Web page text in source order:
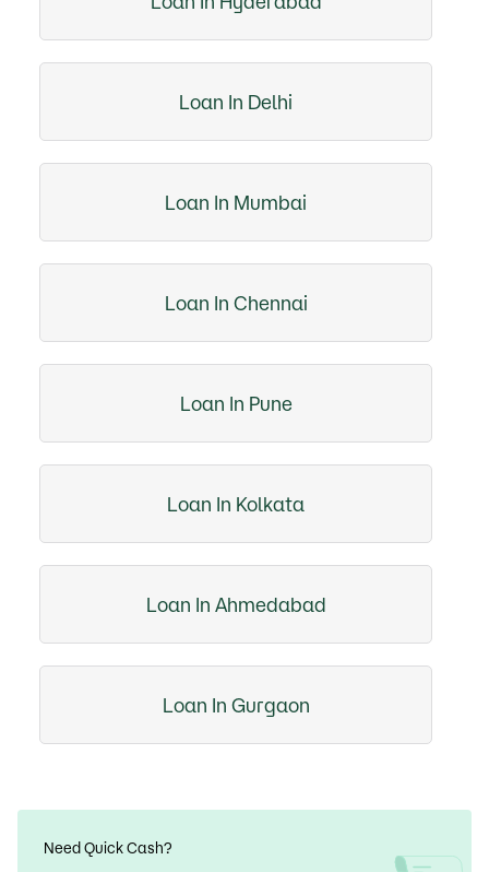
Loan In Delhi
Loan In Mumbai
Loan In Chennai
Loan In Pune
Loan In Kolkata
Loan In Ahmedabad
Loan In Gurgaon
Need Quick Cash?